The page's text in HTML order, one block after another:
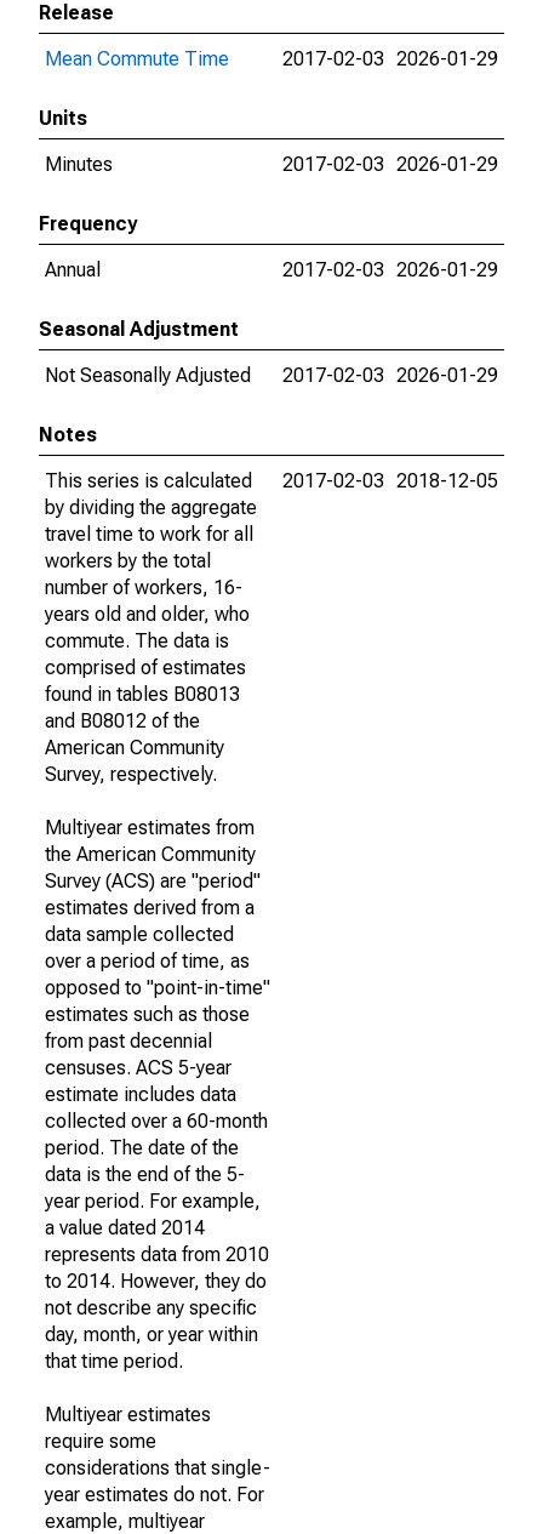
Release
Mean Commute Time
2017-02-03 2026-01-29
Units
Minutes
2017-02-03 2026-01-29
Frequency
Annual
2017-02-03 2026-01-29
Seasonal Adjustment
Not Seasonally Adjusted
2017-02-03 2026-01-29
Notes
This series is calculated
by dividing the aggregate
travel time to work for all
workers by the total
number of workers, 16-
years old and older, who
commute. The data is
comprised of estimates
found in tables B08013
and B08012 of the
American Community
Survey, respectively.
Multiyear estimates from
the American Community
Survey (ACS) are "period"
estimates derived from a
data sample collected
over a period of time, as
opposed to "point-in-time"
estimates such as those
from past decennial
censuses. ACS 5-year
estimate includes data
collected over a 60-month
period. The date of the
data is the end of the 5-
year period. For example,
a value dated 2014
represents data from 2010
to 2014. However, they do
not describe any specific
day, month, or year within
that time period.
Multiyear estimates
require some
considerations that single-
year estimates do not. For
example, multiyear
2017-02-03 2018-12-05